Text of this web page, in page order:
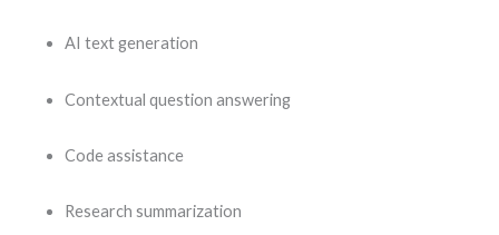
AI text generation
Contextual question answering
Code assistance
Research summarization